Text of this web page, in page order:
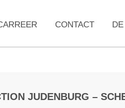
CONTACT DE
JUDENBURG –